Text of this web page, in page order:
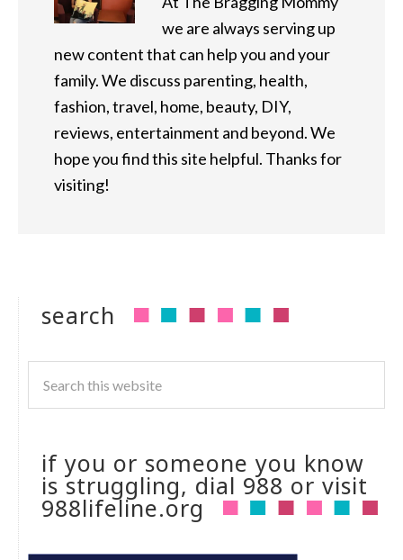
we are always serving up
new content that can help you and your
family. We discuss parenting, health,
fashion, travel, home, beauty, DIY,
reviews, entertainment and beyond. We
hope you find this site helpful. Thanks for
visiting!
search
if you or someone you know
is struggling, dial 988 or visit
988lifeline.org